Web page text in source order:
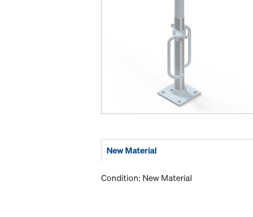
New Material
Condition: New Material